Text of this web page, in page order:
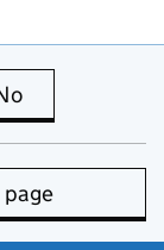
is useful